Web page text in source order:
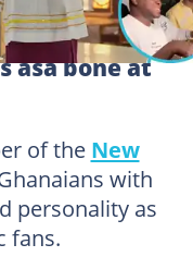
asa bone at
of the New
with
personality as
fans.